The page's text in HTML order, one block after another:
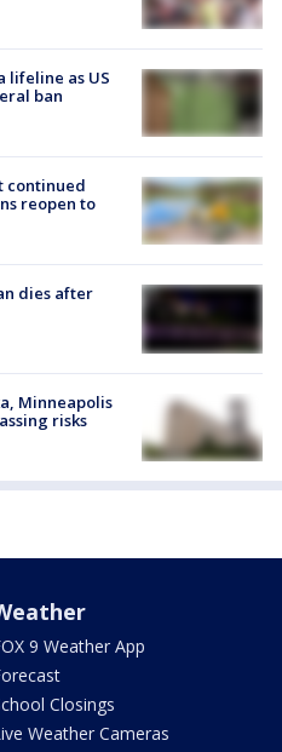
lifeline as US
ban
continued
reopen to
dies after
Minneapolis
risks
9 Weather App
Closings
Weather Cameras